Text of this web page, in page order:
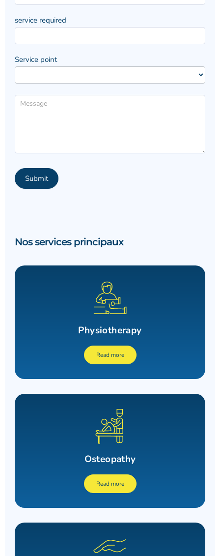
service required
Service point
Submit
Nos services principaux
Physiotherapy
Read more
Osteopathy
Read more